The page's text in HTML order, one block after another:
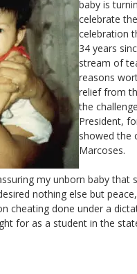
baby is
celebrate
celebration
34 years
stream of
reasons
relief from
the
President,
showed the
Marcoses.
my unborn baby that
nothing else but
cheating done under a
for as a student in the